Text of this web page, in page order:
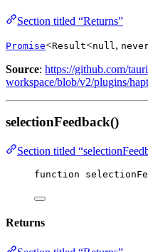
Section titled “Returns”
Promise<Result<null ,
Source: https://github.com/
workspace/blob/v2/plugins/
selectionFeedback()
Section titled
function
Returns